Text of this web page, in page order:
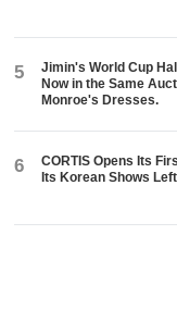
5
Jimin's World Cup
Now in the Same
Monroe's Dresses.
6
CORTIS Opens Its
Its Korean Shows